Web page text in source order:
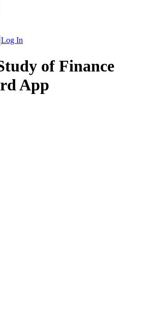
Log In
of Finance
App